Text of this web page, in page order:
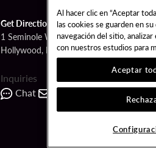
Get Directions
1 Seminole Way
Hollywood, FL 33314
Inquiries
Chat
Contact
Al hacer clic en “Aceptar
las cookies se guarden en
navegación del sitio,
con nuestros estudios para
Aceptar